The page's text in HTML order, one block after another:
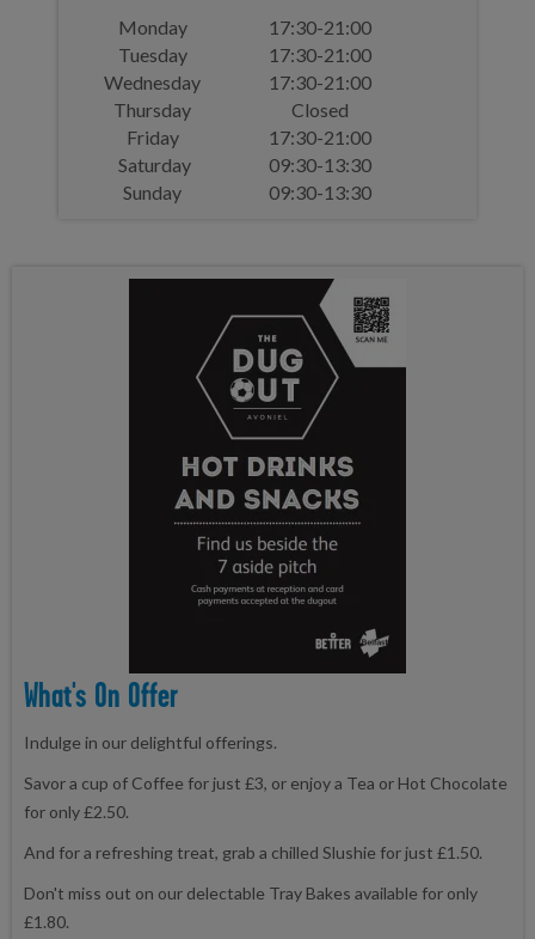
Monday
17:30-21:00
Tuesday
17:30-21:00
Wednesday
17:30-21:00
Thursday
Closed
Friday
17:30-21:00
Saturday
09:30-13:30
Sunday
09:30-13:30
What's On Offer
Indulge in our delightful offerings.
Savor a cup of Coffee for just £3, or enjoy a Tea or Hot Chocolate
for only £2.50.
And for a refreshing treat, grab a chilled Slushie for just £1.50.
Don't miss out on our delectable Tray Bakes available for only
£1.80.